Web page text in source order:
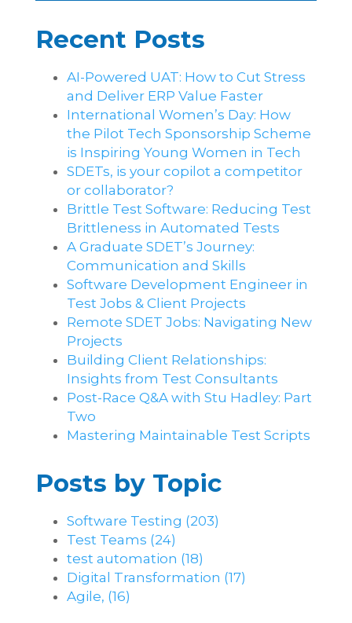
Recent Posts
AI-Powered UAT: How to Cut Stress
and Deliver ERP Value Faster
International Women’s Day: How
the Pilot Tech Sponsorship Scheme
is Inspiring Young Women in Tech
SDETs, is your copilot a competitor
or collaborator?
Brittle Test Software​: Reducing Test
Brittleness in Automated Tests
A Graduate SDET’s Journey:
Communication and Skills​
Software Development Engineer in
Test Jobs & Client Projects
Remote SDET Jobs: Navigating New
Projects
Building Client Relationships:
Insights from Test Consultants
Post-Race Q&A with Stu Hadley: Part
Two
Mastering Maintainable Test Scripts
Posts by Topic
Software Testing (203)
Test Teams (24)
test automation (18)
Digital Transformation (17)
Agile, (16)